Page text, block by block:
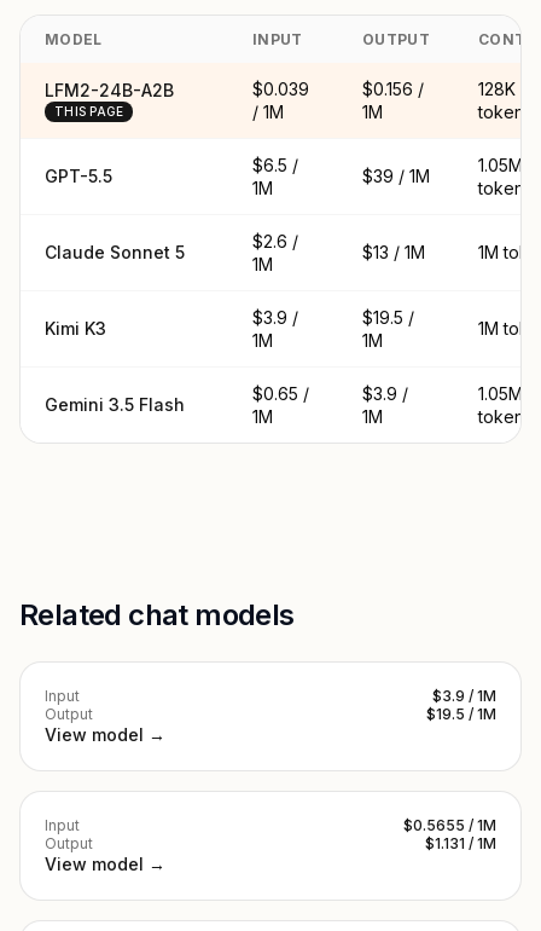
MODEL INPUT OUTPUT
LFM2-24B-A2B
THIS PAGE
$0.039
/ 1M
$0.156 /
1M
128K
tokens
GPT-5.5
$6.5 /
1M
$39 / 1M
1.05M
tokens
Claude Sonnet 5
$2.6 /
1M
$13 / 1M 1M
Kimi K3
$3.9 /
1M
$19.5 /
1M
1M
Gemini 3.5 Flash
$0.65 /
1M
$3.9 /
1M
1.05M
tokens
Related chat models
Input
$3.9 / 1M
Output
$19.5 / 1M
View model →
Input
$0.5655 / 1M
Output
$1.131 / 1M
View model →